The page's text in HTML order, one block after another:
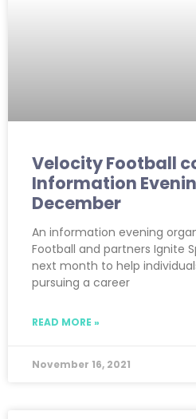
Velocity Football
Information
December
An information evening
Football and partners Ignite
next month to help
pursuing a career
READ MORE »
November 16, 2021